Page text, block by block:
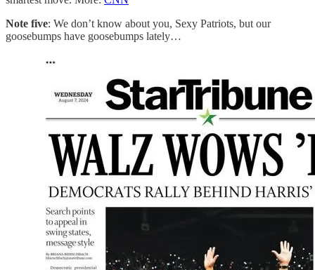
Note five: We don’t know about you, Sexy Patriots, but our
goosebumps have goosebumps lately…